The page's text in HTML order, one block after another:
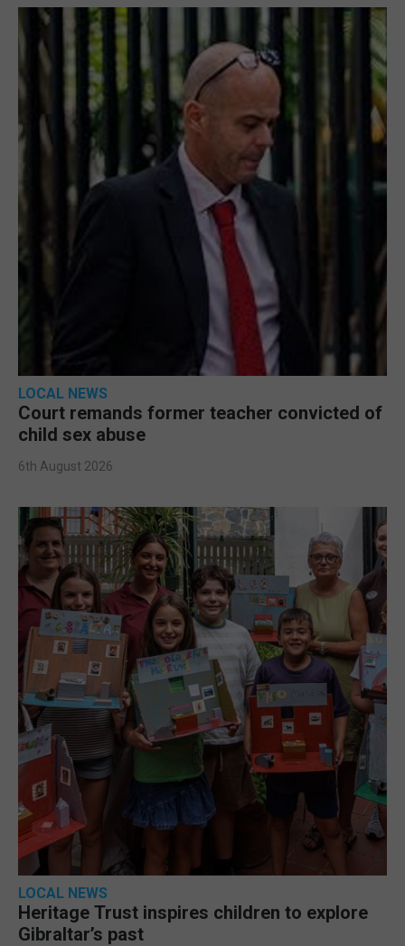
LOCAL NEWS
Court remands former teacher convicted of
child sex abuse
6th August 2026
LOCAL NEWS
Heritage Trust inspires children to explore
Gibraltar’s past